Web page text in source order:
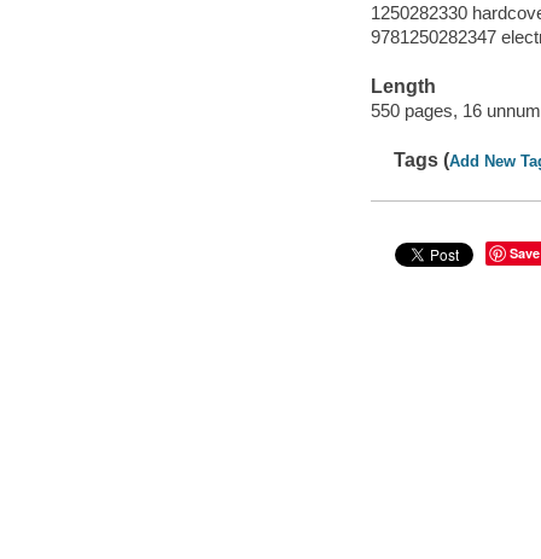
1250282330
9781250282347
Length
550 pages, 16
Tags (Add New
Save